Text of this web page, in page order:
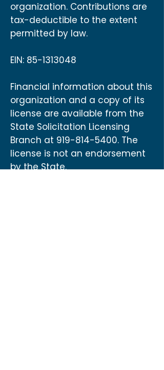
organization. Contributions are
tax-deductible to the extent
permitted by law.
EIN: 85-1313048
Financial information about this
organization and a copy of its
license are available from the
State Solicitation Licensing
Branch at 919-814-5400. The
license is not an endorsement
by the State.